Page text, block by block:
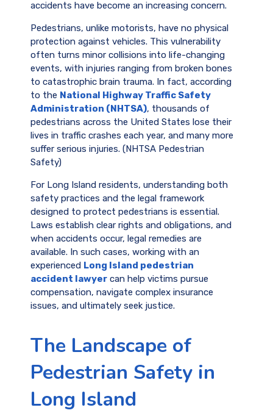
accidents have become an increasing concern.
Pedestrians, unlike motorists, have no physical
protection against vehicles. This vulnerability
often turns minor collisions into life-changing
events, with injuries ranging from broken bones
to catastrophic brain trauma. In fact, according
to the National Highway Traffic Safety
Administration (NHTSA), thousands of
pedestrians across the United States lose their
lives in traffic crashes each year, and many more
suffer serious injuries. (NHTSA Pedestrian
Safety)
For Long Island residents, understanding both
safety practices and the legal framework
designed to protect pedestrians is essential.
Laws establish clear rights and obligations, and
when accidents occur, legal remedies are
available. In such cases, working with an
experienced Long Island pedestrian
accident lawyer can help victims pursue
compensation, navigate complex insurance
issues, and ultimately seek justice.
The Landscape of
Pedestrian Safety in
Long Island